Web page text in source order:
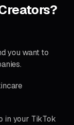
you want to
in your TikTok